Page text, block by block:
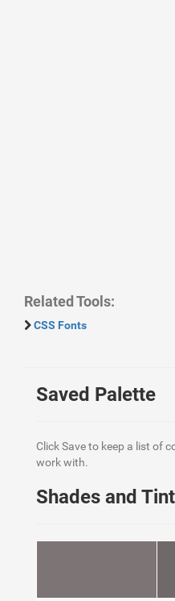
Related Tools:
CSS Fonts
Saved Palette
Click Save to keep a list of
work with.
Shades and